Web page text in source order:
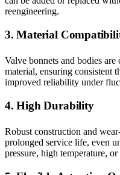
reengineering.
3. Material
Valve bonnets and bodies
material, ensuring consistent
improved reliability under
4. High Durability
Robust construction and
prolonged service life, even
pressure, high temperature,